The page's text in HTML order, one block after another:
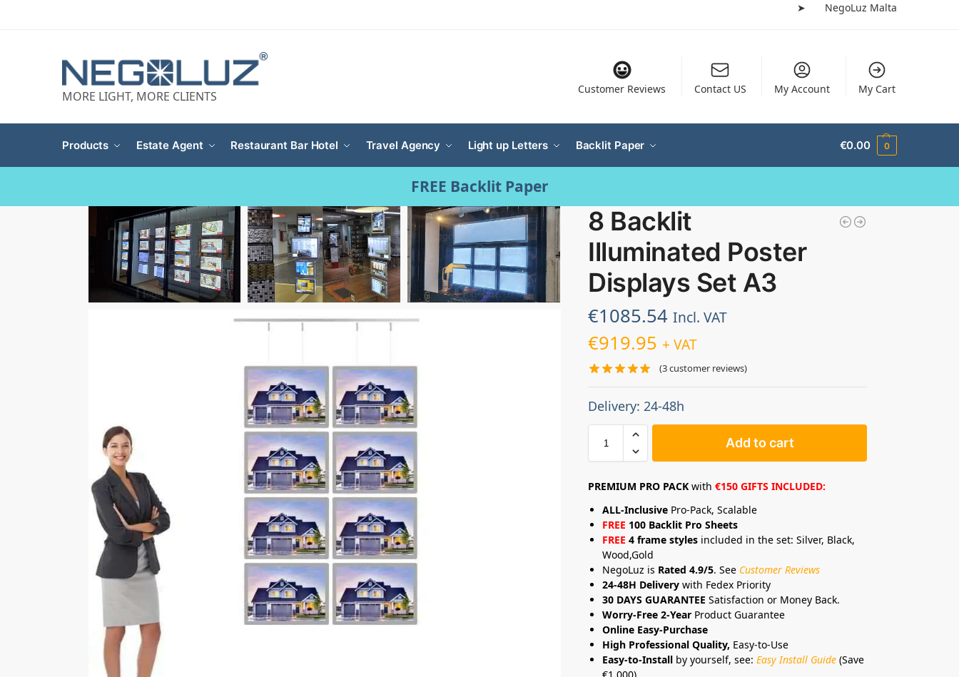
➤ NegoLuz Malta
MORE LIGHT, MORE CLIENTS Customer Reviews Contact US My Account My Cart
Products Estate Agent Restaurant Bar Hotel Travel Agency Light up Letters Backlit Paper €0.00 0
FREE Backlit Paper
8 Backlit
Illuminated Poster
Displays Set A3
€1085.54 Incl. VAT
€919.95 + VAT
(3customer reviews)
Delivery: 24-48h
Add to cart
PREMIUM PRO PACK with€150 GIFTS INCLUDED:
ALL-Inclusive Pro-Pack, Scalable
FREE 100 Backlit Pro Sheets
FREE4 frame styles included in the set: Silver, Black,
Wood,Gold
NegoLuz is Rated 4.9/5. See Customer Reviews
24-48H Delivery with Fedex Priority
30 DAYS GUARANTEE Satisfaction or Money Back.
Worry-Free 2-Year Product Guarantee
Online Easy-Purchase
High Professional Quality, Easy-to-Use
Easy-to-Install by yourself, see:Easy Install Guide (Save